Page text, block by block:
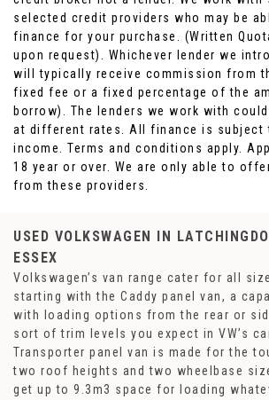
selected credit providers who may be
finance for your purchase. (Written
upon request). Whichever lender we
will typically receive commission from
fixed fee or a fixed percentage of the
borrow). The lenders we work with
at different rates. All finance is subject
income. Terms and conditions apply.
18 year or over. We are only able to
from these providers.
USED VOLKSWAGEN IN
ESSEX
Volkswagen’s van range cater for all
starting with the Caddy panel van, a
with loading options from the rear or
sort of trim levels you expect in VW’s
Transporter panel van is made for the
two roof heights and two wheelbase
get up to 9.3m3 space for loading